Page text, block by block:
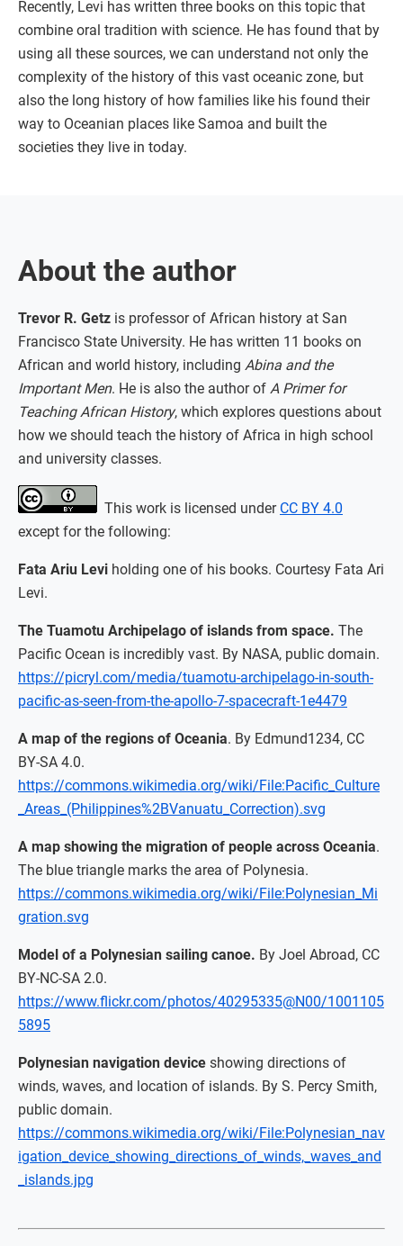
Recently, Levi has written three books on this topic that
combine oral tradition with science. He has found that by
using all these sources, we can understand not only the
complexity of the history of this vast oceanic zone, but
also the long history of how families like his found their
way to Oceanian places like Samoa and built the
societies they live in today.
About the author
Trevor R. Getz is professor of African history at San
Francisco State University. He has written 11 books on
African and world history, including Abina and the
Important Men. He is also the author of A Primer for
Teaching African History, which explores questions about
how we should teach the history of Africa in high school
and university classes.
This work is licensed under CC BY 4.0
except for the following:
Fata Ariu Levi holding one of his books. Courtesy Fata Ari
Levi.
The Tuamotu Archipelago of islands from space. The
Pacific Ocean is incredibly vast. By NASA, public domain.
https://picryl.com/media/tuamotu-archipelago-in-south-
pacific-as-seen-from-the-apollo-7-spacecraft-1e4479
A map of the regions of Oceania. By Edmund1234, CC
BY-SA 4.0.
https://commons.wikimedia.org/wiki/File:Pacific_Culture
_Areas_(Philippines%2BVanuatu_Correction).svg
A map showing the migration of people across Oceania.
The blue triangle marks the area of Polynesia.
https://commons.wikimedia.org/wiki/File:Polynesian_Mi
gration.svg
Model of a Polynesian sailing canoe. By Joel Abroad, CC
BY-NC-SA 2.0.
https://www.flickr.com/photos/40295335@N00/1001105
5895
Polynesian navigation device showing directions of
winds, waves, and location of islands. By S. Percy Smith,
public domain.
https://commons.wikimedia.org/wiki/File:Polynesian_nav
igation_device_showing_directions_of_winds,_waves_and
_islands.jpg